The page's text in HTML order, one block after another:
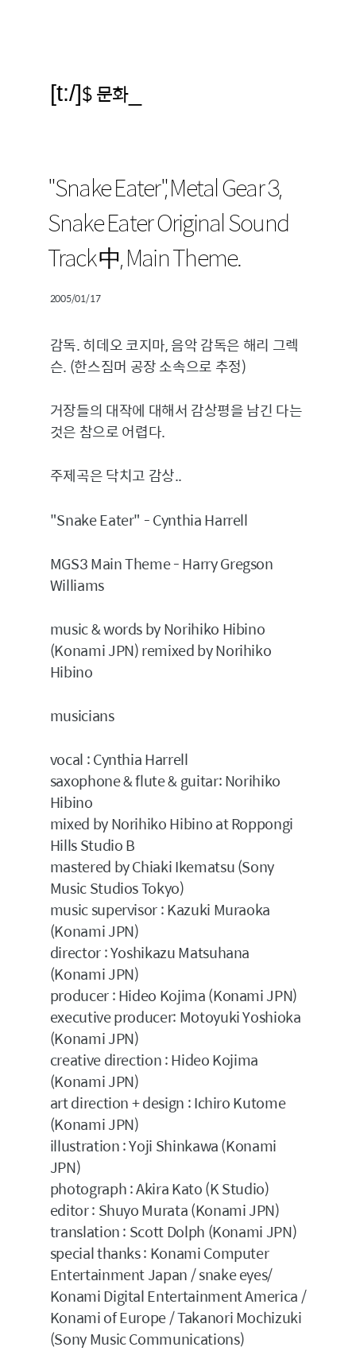
[t:/]$ 문화_
"Snake Eater", Metal Gear 3,
Snake Eater Original Sound
Track 中, Main Theme.
2005/01/17
감독. 히데오 코지마, 음악 감독은 해리 그렉
슨. (한스짐머 공장 소속으로 추정)
거장들의 대작에 대해서 감상평을 남긴 다는
것은 참으로 어렵다.
주제곡은 닥치고 감상..
"Snake Eater" - Cynthia Harrell
MGS3 Main Theme - Harry Gregson
Williams
music & words by Norihiko Hibino
(Konami JPN) remixed by Norihiko
Hibino
musicians
vocal : Cynthia Harrell
saxophone & flute & guitar: Norihiko
Hibino
mixed by Norihiko Hibino at Roppongi
Hills Studio B
mastered by Chiaki Ikematsu (Sony
Music Studios Tokyo)
music supervisor : Kazuki Muraoka
(Konami JPN)
director : Yoshikazu Matsuhana
(Konami JPN)
producer : Hideo Kojima (Konami JPN)
executive producer: Motoyuki Yoshioka
(Konami JPN)
creative direction : Hideo Kojima
(Konami JPN)
art direction + design : Ichiro Kutome
(Konami JPN)
illustration : Yoji Shinkawa (Konami
JPN)
photograph : Akira Kato (K Studio)
editor : Shuyo Murata (Konami JPN)
translation : Scott Dolph (Konami JPN)
special thanks : Konami Computer
Entertainment Japan / snake eyes/
Konami Digital Entertainment America /
Konami of Europe / Takanori Mochizuki
(Sony Music Communications)